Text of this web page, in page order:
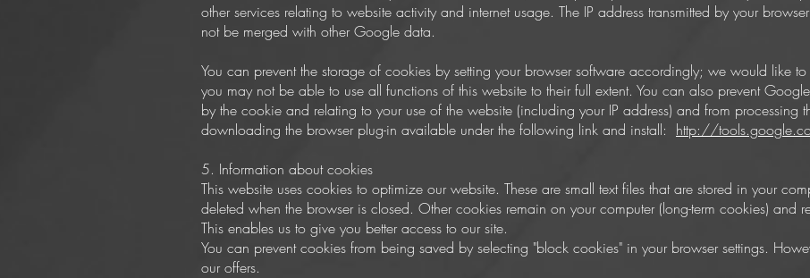
other services relating to website activity and internet usage. The IP address transmitted by your
not be merged with other Google data.
You can prevent the storage of cookies by setting your browser software accordingly; we would like
you may not be able to use all functions of this website to their full extent. You can also prevent
by the cookie and relating to your use of the website (including your IP address) and from processing
downloading the browser plug-in available under the following link and install: http://
5. Information about cookies
This website uses cookies to optimize our website. These are small text files that are stored in your
deleted when the browser is closed. Other cookies remain on your computer (long-term cookies) and
This enables us to give you better access to our site.
You can prevent cookies from being saved by selecting "block cookies" in your browser settings.
our offers.